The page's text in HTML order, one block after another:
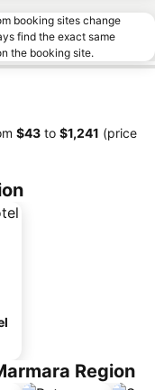
booking sites change
find the exact same
the booking site.
‎$43 to ‎$1,241 (price
Region